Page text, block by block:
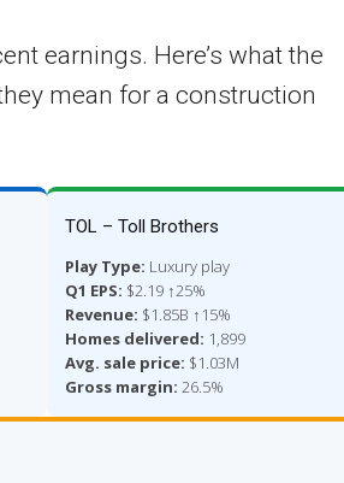
earnings. Here’s what the
mean for a construction
TOL – Toll Brothers
Play Type: Luxury play
Q1 EPS: $2.19 ↑25%
Revenue: $1.85B ↑15%
Homes delivered: 1,899
Avg. sale price: $1.03M
Gross margin: 26.5%